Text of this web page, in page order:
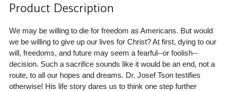
Product Description
We may be willing to die for freedom as Americans. But would
we be willing to give up our lives for Christ? At first, dying to our
will, freedoms, and future may seem a fearful--or foolish--
decision. Such a sacrifice sounds like it would be an end, not a
route, to all our hopes and dreams. Dr. Josef Tson testifies
otherwise! His life story dares us to think one step further